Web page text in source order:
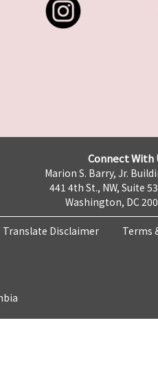
Connect With
Marion S. Barry, Jr.
441 4th St., NW, Suite
Washington, DC
Translate Disclaimer Terms